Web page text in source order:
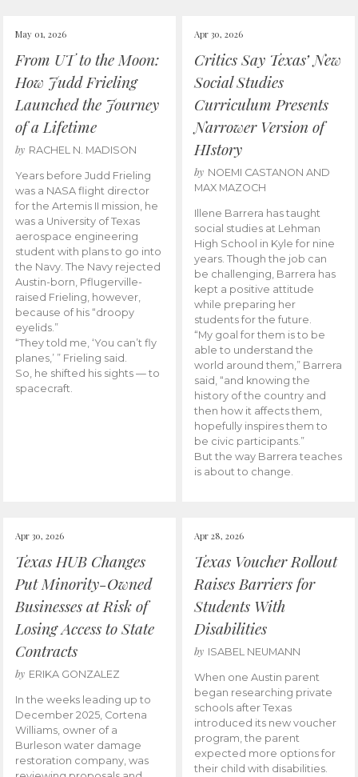
May 01, 2026
From UT to the Moon:
How Judd Frieling
Launched the Journey
of a Lifetime
by RACHEL N. MADISON
Years before Judd Frieling
was a NASA flight director
for the Artemis II mission, he
was a University of Texas
aerospace engineering
student with plans to go into
the Navy. The Navy rejected
Austin-born, Pflugerville-
raised Frieling, however,
because of his “droopy
eyelids.”
“They told me, ‘You can’t fly
planes,’ ” Frieling said.
So, he shifted his sights — to
spacecraft.
Apr 30, 2026
Critics Say Texas’ New
Social Studies
Curriculum Presents
Narrower Version of
HIstory
by NOEMI CASTANON AND
MAX MAZOCH
Illene Barrera has taught
social studies at Lehman
High School in Kyle for nine
years. Though the job can
be challenging, Barrera has
kept a positive attitude
while preparing her
students for the future.
“My goal for them is to be
able to understand the
world around them,” Barrera
said, “and knowing the
history of the country and
then how it affects them,
hopefully inspires them to
be civic participants.”
But the way Barrera teaches
is about to change.
Apr 30, 2026
Texas HUB Changes
Put Minority-Owned
Businesses at Risk of
Losing Access to State
Contracts
by ERIKA GONZALEZ
In the weeks leading up to
December 2025, Cortena
Williams, owner of a
Burleson water damage
restoration company, was
Apr 28, 2026
Texas Voucher Rollout
Raises Barriers for
Students With
Disabilities
by ISABEL NEUMANN
When one Austin parent
began researching private
schools after Texas
introduced its new voucher
program, the parent
expected more options for
their child with disabilities.